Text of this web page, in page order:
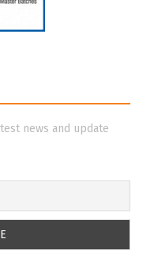
news and update